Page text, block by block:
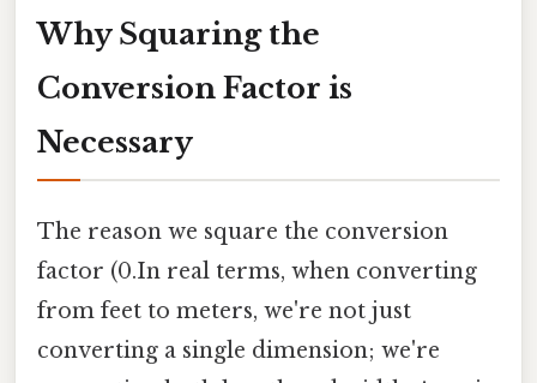
Why Squaring the
Conversion Factor is
Necessary
The reason we square the conversion
factor (0.In real terms, when converting
from feet to meters, we're not just
converting a single dimension; we're